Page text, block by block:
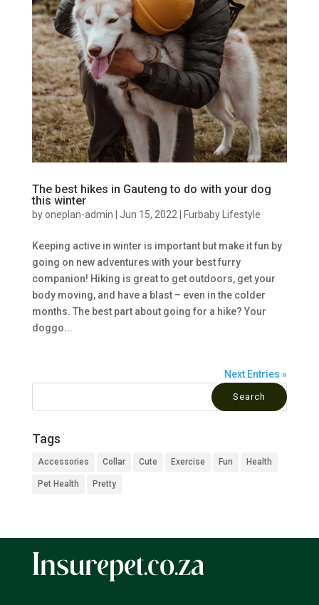
The best hikes in Gauteng to do with your dog
this winter
byoneplan-admin | Jun 15, 2022 | Furbaby Lifestyle
Keeping active in winter is important but make it fun by
going on new adventures with your best furry
companion! Hiking is great to get outdoors, get your
body moving, and have a blast – even in the colder
months. The best part about going for a hike? Your
doggo...
Next Entries »
Tags
Accessories Collar Cute Exercise Fun Health
Pet Health Pretty
Insurepet.co.za